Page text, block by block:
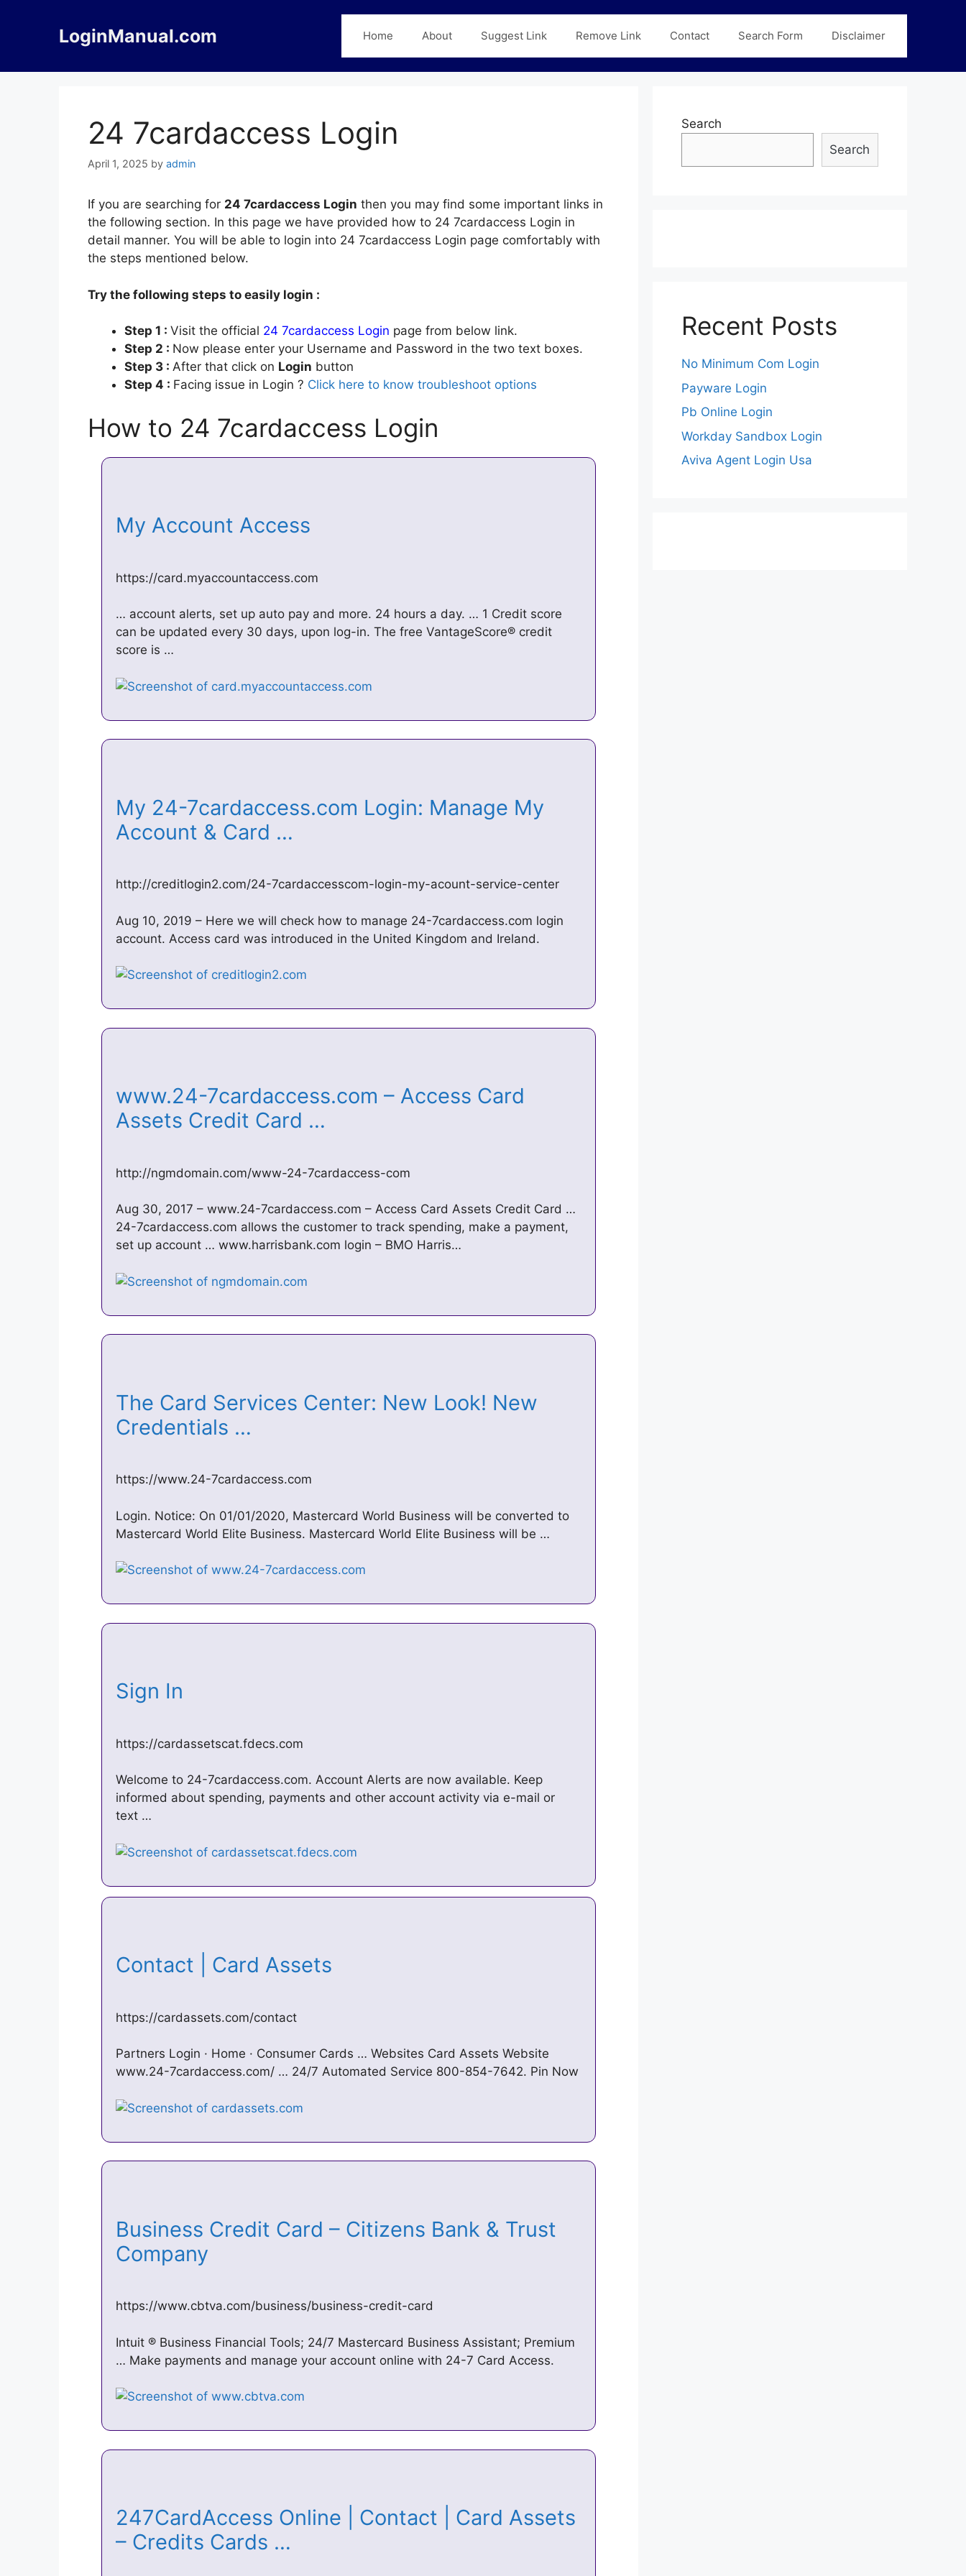
LoginManual.com Home About Suggest Link Remove Link Contact Search Form Disclaimer
24 7cardaccess Login
April 1, 2025 by admin
If you are searching for 24 7cardaccess Login then you may find some important links in
the following section. In this page we have provided how to 24 7cardaccess Login in
detail manner. You will be able to login into 24 7cardaccess Login page comfortably with
the steps mentioned below.
Try the following steps to easily login :
Step 1 : Visit the official 24 7cardaccess Login page from below link.
Step 2 : Now please enter your Username and Password in the two text boxes.
Step 3 : After that click on Login button
Step 4 : Facing issue in Login ? Click here to know troubleshoot options
How to 24 7cardaccess Login
My Account Access
https://card.myaccountaccess.com
… account alerts, set up auto pay and more. 24 hours a day. … 1 Credit score
can be updated every 30 days, upon log-in. The free VantageScore® credit
score is …
My 24-7cardaccess.com Login: Manage My
Account & Card …
http://creditlogin2.com/24-7cardaccesscom-login-my-acount-service-center
Aug 10, 2019 – Here we will check how to manage 24-7cardaccess.com login
account. Access card was introduced in the United Kingdom and Ireland.
www.24-7cardaccess.com – Access Card
Assets Credit Card …
http://ngmdomain.com/www-24-7cardaccess-com
Aug 30, 2017 – www.24-7cardaccess.com – Access Card Assets Credit Card …
24-7cardaccess.com allows the customer to track spending, make a payment,
set up account … www.harrisbank.com login – BMO Harris…
The Card Services Center: New Look! New
Credentials …
https://www.24-7cardaccess.com
Login. Notice: On 01/01/2020, Mastercard World Business will be converted to
Mastercard World Elite Business. Mastercard World Elite Business will be …
Sign In
https://cardassetscat.fdecs.com
Welcome to 24-7cardaccess.com. Account Alerts are now available. Keep
informed about spending, payments and other account activity via e-mail or
text …
Contact | Card Assets
https://cardassets.com/contact
Partners Login · Home · Consumer Cards … Websites Card Assets Website
www.24-7cardaccess.com/ … 24/7 Automated Service 800-854-7642. Pin Now
Business Credit Card – Citizens Bank & Trust
Company
https://www.cbtva.com/business/business-credit-card
Intuit ® Business Financial Tools; 24/7 Mastercard Business Assistant; Premium
… Make payments and manage your account online with 24-7 Card Access.
247CardAccess Online | Contact | Card Assets
– Credits Cards …
Search
Search
Recent Posts
No Minimum Com Login
Payware Login
Pb Online Login
Workday Sandbox Login
Aviva Agent Login Usa